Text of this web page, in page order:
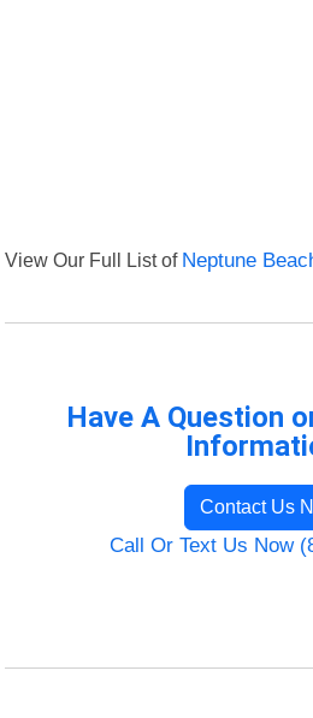
View Our Full List of Neptune
Have A Question
Contact Us
Call Or Text Us Now